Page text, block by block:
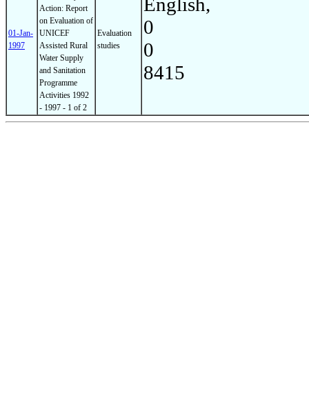
01-Jan-
1997
Action: Report
on Evaluation of
UNICEF
Assisted Rural
Water Supply
and Sanitation
Programme
Activities 1992
- 1997 - 1 of 2
Evaluation
studies
0
0
8415